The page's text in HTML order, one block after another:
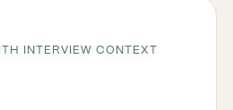
INTERVIEW CONTEXT